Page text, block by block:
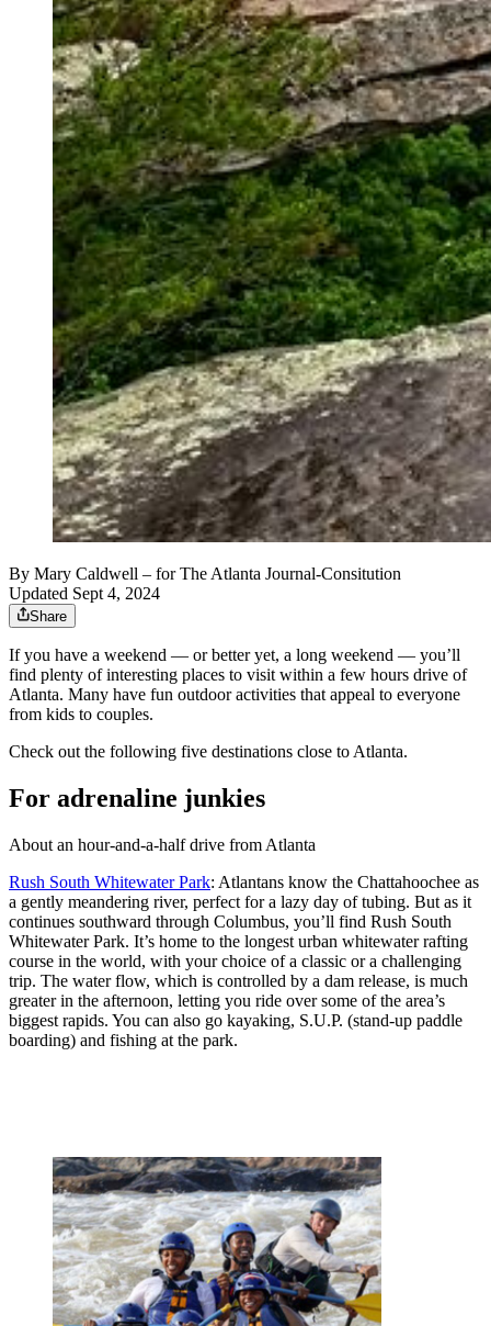
By Mary Caldwell – for The Atlanta Journal-Consitution
Updated Sept 4, 2024
Share
If you have a weekend — or better yet, a long weekend — you’ll
find plenty of interesting places to visit within a few hours drive of
Atlanta. Many have fun outdoor activities that appeal to everyone
from kids to couples.
Check out the following five destinations close to Atlanta.
For adrenaline junkies
About an hour-and-a-half drive from Atlanta
Rush South Whitewater Park: Atlantans know the Chattahoochee as
a gently meandering river, perfect for a lazy day of tubing. But as it
continues southward through Columbus, you’ll find Rush South
Whitewater Park. It’s home to the longest urban whitewater rafting
course in the world, with your choice of a classic or a challenging
trip. The water flow, which is controlled by a dam release, is much
greater in the afternoon, letting you ride over some of the area’s
biggest rapids. You can also go kayaking, S.U.P. (stand-up paddle
boarding) and fishing at the park.